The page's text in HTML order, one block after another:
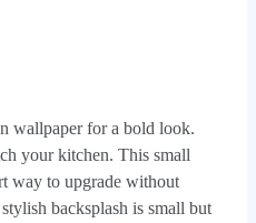
wallpaper for a bold look.
your kitchen. This small
way to upgrade without
backsplash is small but